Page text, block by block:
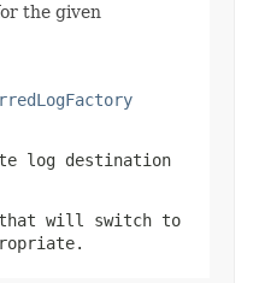
the given
log destination
that will switch to